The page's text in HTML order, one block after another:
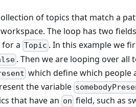
of topics that match a
The loop has two
for a Topic . In this example we
. Then we are looping over all
which define which people
the variable
that have an on field, such as